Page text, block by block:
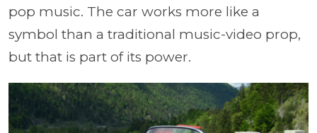
pop music. The car works more like a
symbol than a traditional music-video prop,
but that is part of its power.